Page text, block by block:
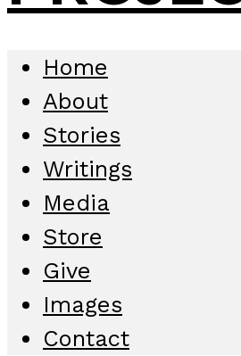
Home
About
Stories
Writings
Media
Store
Give
Images
Contact